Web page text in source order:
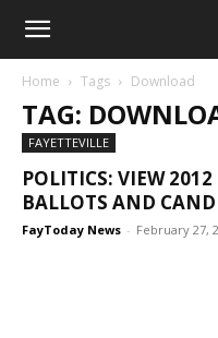
Home Tags Download
TAG:
FAYETTEVILLE
POLITICS: VIEW
BALLOTS AND
FayToday News - February 27,